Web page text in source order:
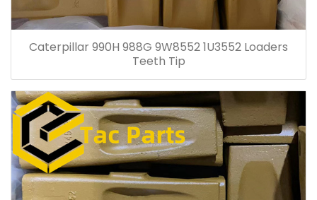
Caterpillar 990H 988G 9W8552 1U3552 Loaders
Teeth Tip